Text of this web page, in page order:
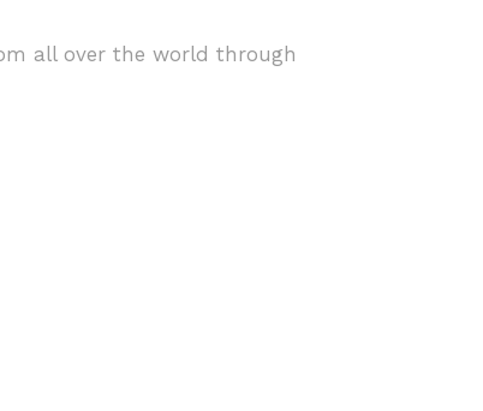
all over the world through